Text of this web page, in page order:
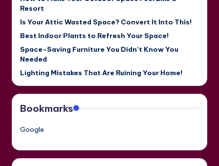
Resort
Is Your Attic Wasted Space? Convert It Into This!
Best Indoor Plants to Refresh Your Space!
Space-Saving Furniture You Didn’t Know You
Needed
Lighting Mistakes That Are Ruining Your Home!
Bookmarks
Google